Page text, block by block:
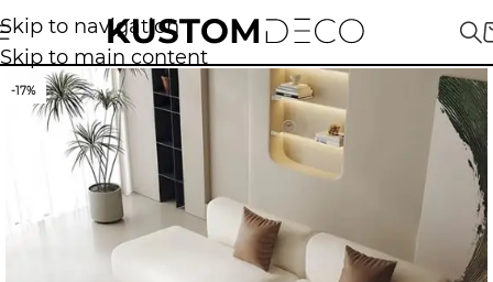
Skip to navigation
Skip to main content
-17%